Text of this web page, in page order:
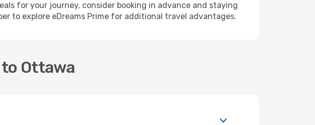
for your journey, consider booking in advance and staying
to explore eDreams Prime for additional travel advantages.
Ottawa